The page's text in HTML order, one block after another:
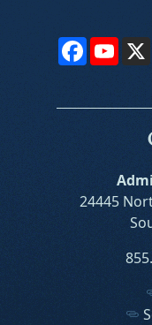
Facebook
24445